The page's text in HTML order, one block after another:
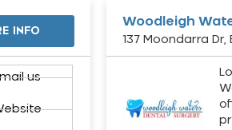
INFO
us
Woodleigh
137 Moondarra